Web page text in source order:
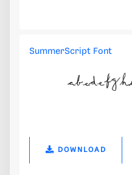
SummerScript Font
DOWNLOAD